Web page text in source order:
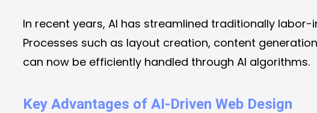
In recent years, AI has streamlined traditionally labor-
Processes such as layout creation, content
can now be efficiently handled through AI algorithms.
Key Advantages of AI-Driven Web Design